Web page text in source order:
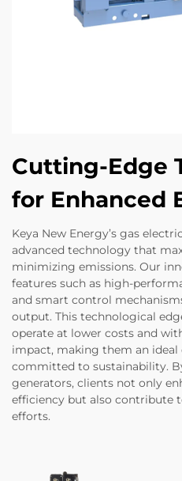
Cutting-Edge
for Enhanced
Keya New Energy’s gas
advanced technology that
minimizing emissions. Our
features such as high-
and smart control
output. This technological
operate at lower costs and
impact, making them an ideal
committed to sustainability.
generators, clients not only
efficiency but also contribute
efforts.